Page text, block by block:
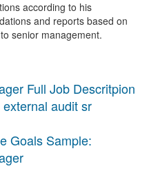
according to his
and reports based on
senior management.
Full Job Descritpion
audit sr
Goals Sample: